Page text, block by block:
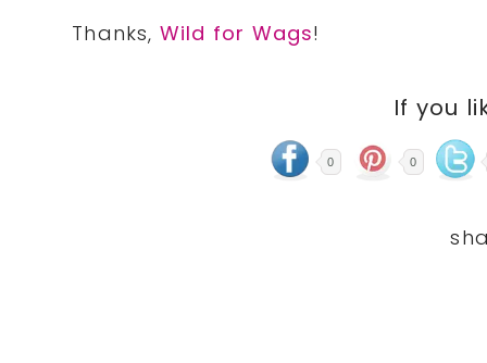
Thanks, Wild for Wags!
If you
0 0